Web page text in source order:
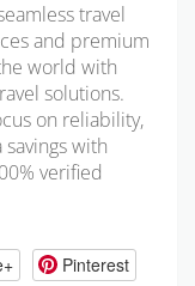
travel
and premium
world with
solutions.
on reliability,
with
verified
Pinterest